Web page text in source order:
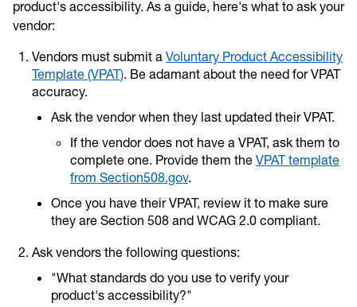
product's accessibility. As a guide, here's what to ask your
vendor:
Vendors must submit a Voluntary Product Accessibility
Template (VPAT). Be adamant about the need for VPAT
accuracy.
Ask the vendor when they last updated their VPAT.
If the vendor does not have a VPAT, ask them to
complete one. Provide them the VPAT template
from Section508.gov.
Once you have their VPAT, review it to make sure
they are Section 508 and WCAG 2.0 compliant.
Ask vendors the following questions:
"What standards do you use to verify your
product's accessibility?"